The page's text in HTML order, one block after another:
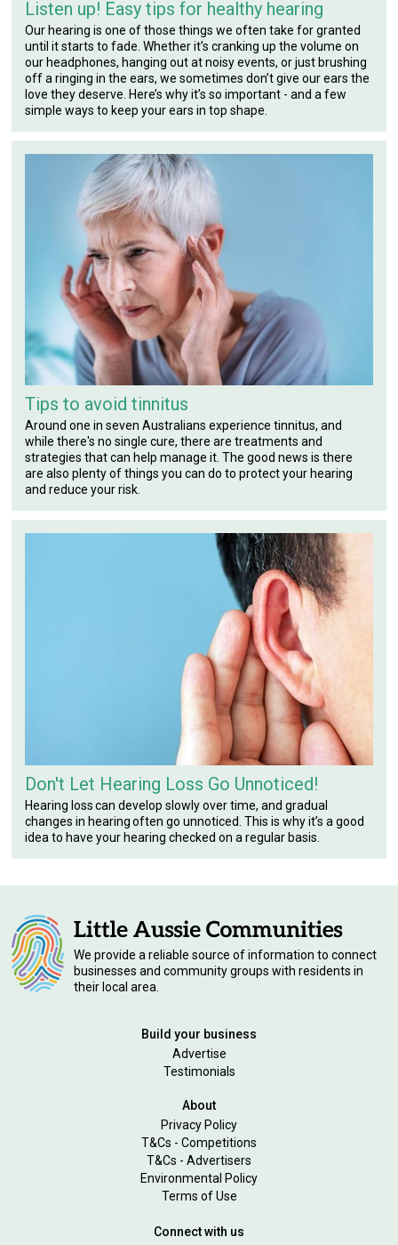
Listen up! Easy tips for healthy hearing
Our hearing is one of those things we often take for granted
until it starts to fade. Whether it’s cranking up the volume on
our headphones, hanging out at noisy events, or just brushing
off a ringing in the ears, we sometimes don’t give our ears the
love they deserve. Here’s why it’s so important - and a few
simple ways to keep your ears in top shape.
Tips to avoid tinnitus
Around one in seven Australians experience tinnitus, and
while there's no single cure, there are treatments and
strategies that can help manage it. The good news is there
are also plenty of things you can do to protect your hearing
and reduce your risk.
Don't Let Hearing Loss Go Unnoticed!
Hearing loss can develop slowly over time, and gradual
changes in hearing often go unnoticed. This is why it’s a good
idea to have your hearing checked on a regular basis.
We provide a reliable source of information to connect
businesses and community groups with residents in
their local area.
Build your business
Advertise
Testimonials
About
Privacy Policy
T&Cs - Competitions
T&Cs - Advertisers
Environmental Policy
Terms of Use
Connect with us